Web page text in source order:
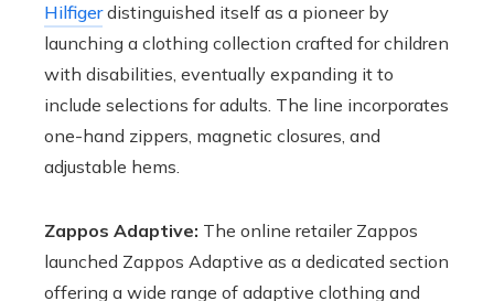
Hilfigerdistinguished itself as a pioneer by
launching a clothing collection crafted for children
with disabilities, eventually expanding it to
include selections for adults. The line incorporates
one-hand zippers, magnetic closures, and
adjustable hems.
Zappos Adaptive: The online retailer Zappos
launched Zappos Adaptive as a dedicated section
offering a wide range of adaptive clothing and